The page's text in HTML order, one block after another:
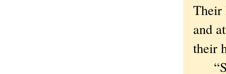
Their
and
their